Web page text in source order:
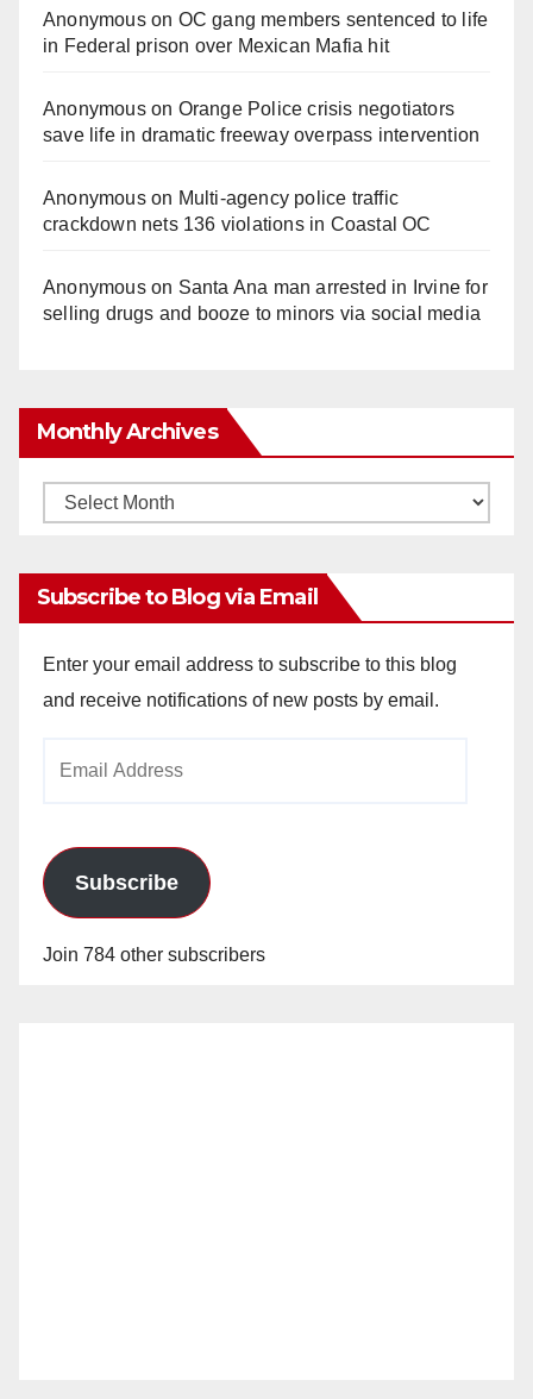
Anonymouson OC gang members sentenced to life
in Federal prison over Mexican Mafia hit
Anonymouson Orange Police crisis negotiators
save life in dramatic freeway overpass intervention
Anonymouson Multi‑agency police traffic
crackdown nets 136 violations in Coastal OC
Anonymouson Santa Ana man arrested in Irvine for
selling drugs and booze to minors via social media
Monthly Archives
Monthly
Subscribe to Blog via Email
Enter your email address to subscribe to this blog
and receive notifications of new posts by email.
Subscribe
Join 784 other subscribers